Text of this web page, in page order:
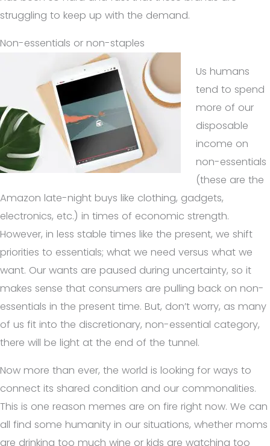
struggling to keep up with the demand.
Non-essentials or non-staples
Us humans
tend to spend
more of our
disposable
income on
non-essentials
(these are the
Amazon late-night buys like clothing, gadgets,
electronics, etc.) in times of economic strength.
However, in less stable times like the present, we shift
priorities to essentials; what we need versus what we
want. Our wants are paused during uncertainty, so it
makes sense that consumers are pulling back on non-
essentials in the present time. But, don’t worry, as many
of us fit into the discretionary, non-essential category,
there will be light at the end of the tunnel.
Now more than ever, the world is looking for ways to
connect its shared condition and our commonalities.
This is one reason memes are on fire right now. We can
all find some humanity in our situations, whether moms
are drinking too much wine or kids are watching too